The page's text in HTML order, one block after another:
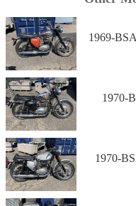
1969-
1970-
1970-